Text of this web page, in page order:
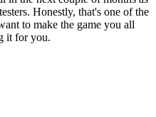
Honestly, that's one of the
to make the game you all
it for you.